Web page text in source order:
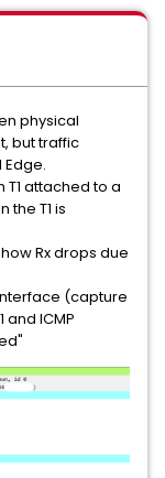
physical
but traffic
Edge.
T1 attached to a
the T1 is
Rx drops due
(capture
and ICMP